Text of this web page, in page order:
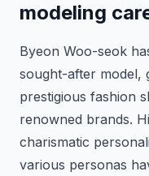
modeling
Byeon Woo-seok
sought-after model,
prestigious fashion
renowned brands.
charismatic
various personas